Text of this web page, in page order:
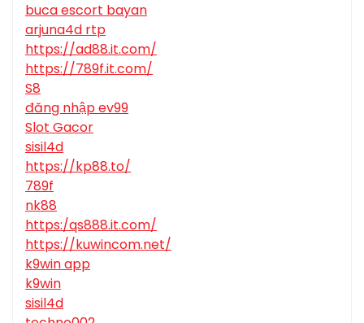
buca escort bayan
arjuna4d rtp
https://ad88.it.com/
https://789f.it.com/
S8
đăng nhập ev99
Slot Gacor
sisil4d
https://kp88.to/
789f
nk88
https:/qs888.it.com/
https://kuwincom.net/
k9win app
k9win
sisil4d